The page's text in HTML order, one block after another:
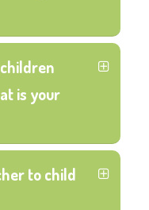
is your
to child